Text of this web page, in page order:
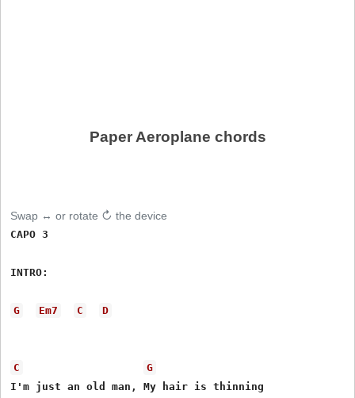
Paper Aeroplane chords
Swap ↔ or rotate ↻ the device
CAPO 3
INTRO:
G Em7 C D
C
G